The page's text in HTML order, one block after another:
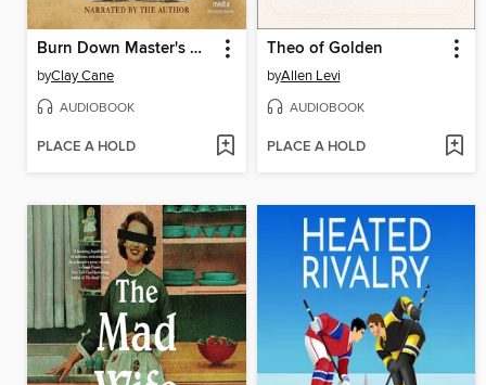
Burn Down Master's House
byClay Cane
AUDIOBOOK
PLACE A HOLD
Theo of Golden
byAllen Levi
AUDIOBOOK
PLACE A HOLD